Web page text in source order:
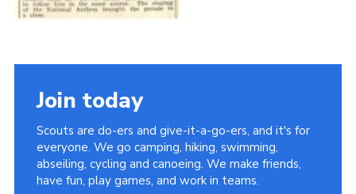
Join today
Scouts are do-ers and give-it-a-go-ers, and it's for
everyone. We go camping, hiking, swimming,
abseiling, cycling and canoeing. We make friends,
have fun, play games, and work in teams.